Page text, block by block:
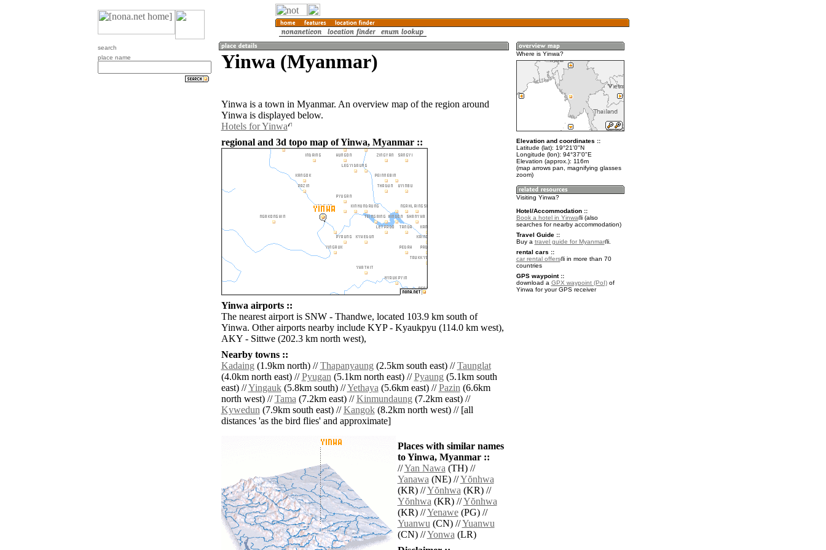
search
place name
Yinwa (Myanmar)
Yinwa is a town in Myanmar. An overview map of the region around
Yinwa is displayed below.
Hotels for Yinwa
regional and 3d topo map of Yinwa, Myanmar ::
Yinwa airports ::
The nearest airport is SNW - Thandwe, located 103.9 km south of
Yinwa. Other airports nearby include KYP - Kyaukpyu (114.0 km west),
AKY - Sittwe (202.3 km north west),
Nearby towns ::
Kadaing(1.9km north) //Thapanyaung(2.5km south east) //Taunglat
(4.0km north east) //Pyugan(5.1km north east) //Pyaung(5.1km south
east) //Yingauk(5.8km south) //Yethaya(5.6km east) //Pazin(6.6km
north west) //Tama(7.2km east) //Kinmundaung(7.2km east) //
Kywedun(7.9km south east) //Kangok(8.2km north west) // [all
distances 'as the bird flies' and approximate]
Places with similar names
to Yinwa, Myanmar ::
//Yan Nawa(TH) //
Yanawa(NE) //Yŏnhwa
(KR) //Yŏnhwa(KR) //
Yŏnhwa(KR) //Yŏnhwa
(KR) //Yenawe(PG) //
Yuanwu(CN) //Yuanwu
(CN) //Yonwa(LR)
Where is Yinwa?
Elevation and coordinates ::
Latitude (lat): 19°21'0"N
Longitude (lon): 94°37'0"E
Elevation (approx.): 116m
(map arrows pan, magnifying glasses
zoom)
Visiting Yinwa?
Hotel/Accommodation ::
Book a hotel in Yinwa
(also
searches for nearby accommodation)
Travel Guide ::
Buy a travel guide for Myanmar
.
rental cars ::
car rental offers
in more than 70
countries
GPS waypoint ::
download a GPX waypoint (PoI)of
Yinwa for your GPS receiver